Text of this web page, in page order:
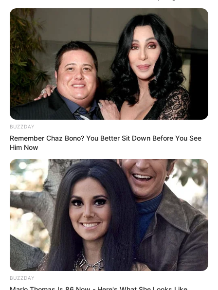
BUZZDAY
Remember Chaz Bono? You Better Sit Down Before You See
Him Now
BUZZDAY